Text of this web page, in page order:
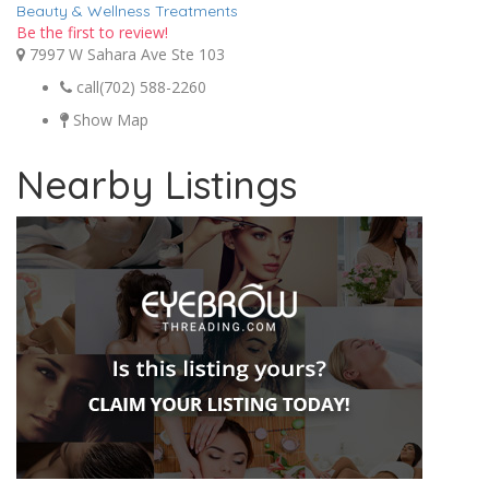
Beauty & Wellness Treatments
Be the first to review!
7997 W Sahara Ave Ste 103
call(702) 588-2260
Show Map
Nearby Listings